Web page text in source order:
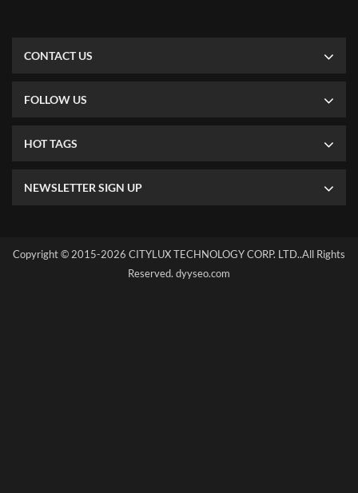
CONTACT US
FOLLOW US
HOT TAGS
NEWSLETTER SIGN UP
Copyright © 2015-2026 CITYLUX TECHNOLOGY CORP. LTD..All Rights
Reserved. dyyseo.com